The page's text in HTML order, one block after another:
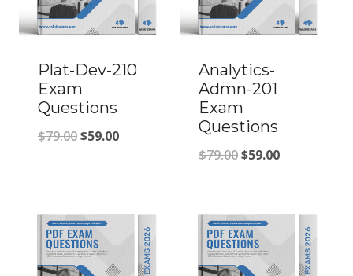
Plat-Dev-210
Exam
Questions
$79.00Original
$79.00.
$59.00Current
$59.00.
Analytics-
Admn-201
Exam
Questions
$79.00Original
$79.00.
$59.00Current
$59.00.